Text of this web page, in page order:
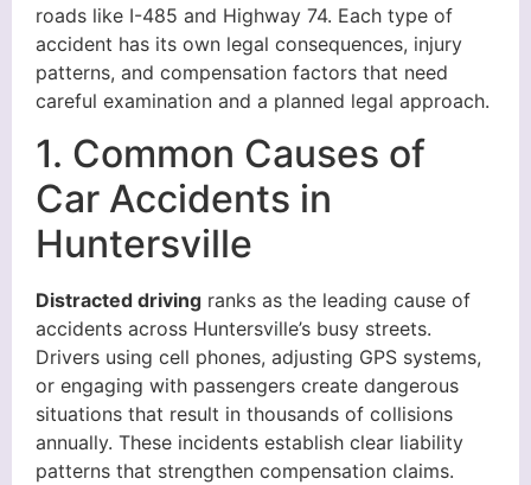
roads like I-485 and Highway 74. Each type of
accident has its own legal consequences, injury
patterns, and compensation factors that need
careful examination and a planned legal approach.
1. Common Causes of
Car Accidents in
Huntersville
Distracted driving ranks as the leading cause of
accidents across Huntersville’s busy streets.
Drivers using cell phones, adjusting GPS systems,
or engaging with passengers create dangerous
situations that result in thousands of collisions
annually. These incidents establish clear liability
patterns that strengthen compensation claims.